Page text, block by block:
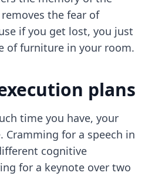
the fear of
if you get lost, you just
of furniture in your room.
plans
time you have, your
Cramming for a speech in
cognitive
for a keynote over two